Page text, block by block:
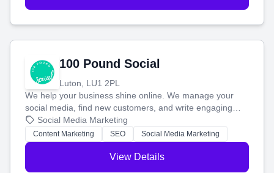
100 Pound Social
Luton, LU1 2PL
We help your business shine online. We manage your
social media, find new customers, and write engaging
blog posts so you can attract more people and grow,
stress-free.
Social Media Marketing
Content Marketing SEO Social Media Marketing
View Details